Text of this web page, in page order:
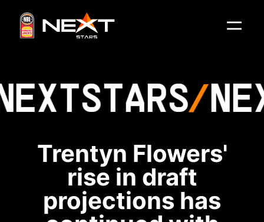
STARS
Trentyn Flowers'
rise in draft
projections has